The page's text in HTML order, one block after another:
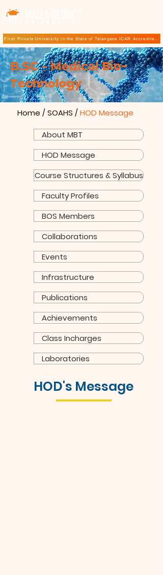
First Private University in the State of Telangana ICAR
​​B.SC - MedicalBio-
Technology
Home /SOAHS /HOD Message
About MBT
HOD Message
Course Structures & Syllabus
Faculty Profiles
BOS Members
Collaborations
Events
Infrastructure
Publications
Achievements
Class Incharges
Laboratories
HOD's Message